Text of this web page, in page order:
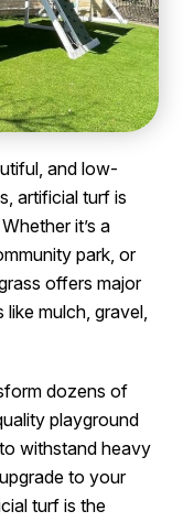
and low-
artificial turf is
it’s a
park, or
offers major
mulch, gravel,
dozens of
playground
withstand heavy
to your
turf is the